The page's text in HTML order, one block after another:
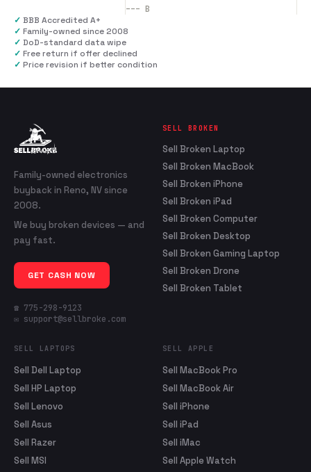
--- B
✓ BBB Accredited A+
✓ Family-owned since 2008
✓ DoD-standard data wipe
✓ Free return if offer declined
✓ Price revision if better condition
Family-owned electronics
buyback in Reno, NV since
2008.
We buy broken devices — and
pay fast.
GET CASH NOW
☎ 775-298-9123
✉ support@sellbroke.com
SELL BROKEN
Sell Broken Laptop
Sell Broken MacBook
Sell Broken iPhone
Sell Broken iPad
Sell Broken Computer
Sell Broken Desktop
Sell Broken Gaming Laptop
Sell Broken Drone
Sell Broken Tablet
SELL LAPTOPS
Sell Dell Laptop
Sell HP Laptop
Sell Lenovo
Sell Asus
Sell Razer
Sell MSI
SELL APPLE
Sell MacBook Pro
Sell MacBook Air
Sell iPhone
Sell iPad
Sell iMac
Sell Apple Watch